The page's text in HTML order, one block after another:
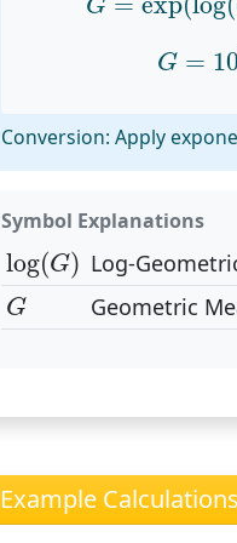
G
G = 10
G= 10
Conversion: Apply
Symbol Explanations
log(G)
log(G) Log-
G
G Geometric
Example